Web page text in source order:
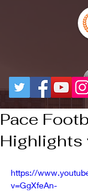
Pace
Highlights
https://
v=GgXfeAn-